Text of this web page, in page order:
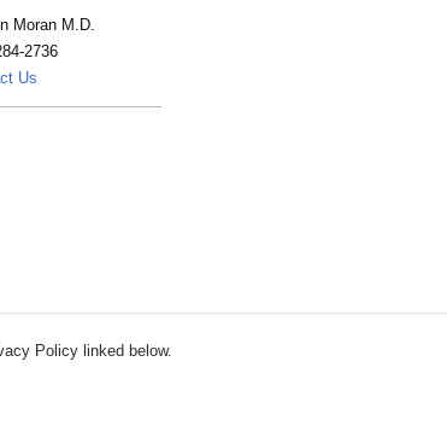
Moran M.D.
2736
Us
Policy linked below.